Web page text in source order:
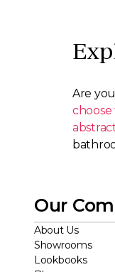
Are
Our
About Us
Showrooms
Lookbooks